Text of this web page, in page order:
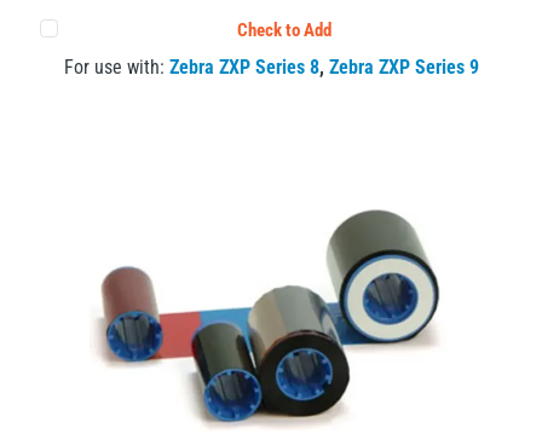
Check to Add
For use with: Zebra ZXP Series 8, Zebra ZXP Series 9